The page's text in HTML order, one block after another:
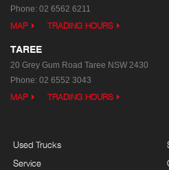
Phone: 02 6562 6211
MAP TRADING HOURS
TAREE
20 Grey Gum Road Taree NSW 2430
Phone: 02 6552 3043
MAP TRADING HOURS
Used Trucks
Service